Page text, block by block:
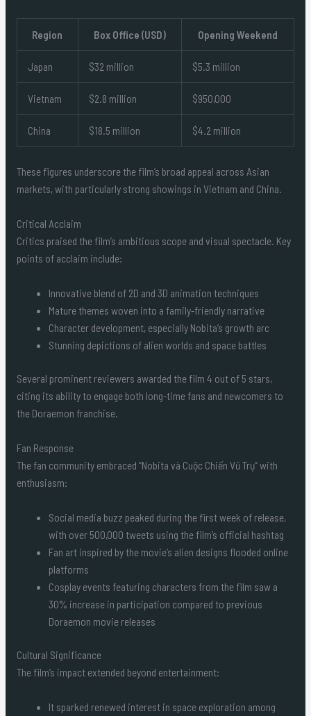
Region Box Office (USD) Opening Weekend
Japan $32 million $5.3 million
Vietnam $2.8 million $950,000
China $18.5 million $4.2 million
These figures underscore the film’s broad appeal across Asian
markets, with particularly strong showings in Vietnam and China.
Critical Acclaim
Critics praised the film’s ambitious scope and visual spectacle. Key
points of acclaim include:
Innovative blend of 2D and 3D animation techniques
Mature themes woven into a family-friendly narrative
Character development, especially Nobita’s growth arc
Stunning depictions of alien worlds and space battles
Several prominent reviewers awarded the film 4 out of 5 stars,
citing its ability to engage both long-time fans and newcomers to
the Doraemon franchise.
Fan Response
The fan community embraced “Nobita và Cuộc Chiến Vũ Trụ” with
enthusiasm:
Social media buzz peaked during the first week of release,
with over 500,000 tweets using the film’s official hashtag
Fan art inspired by the movie’s alien designs flooded online
platforms
Cosplay events featuring characters from the film saw a
30% increase in participation compared to previous
Doraemon movie releases
Cultural Significance
The film’s impact extended beyond entertainment:
It sparked renewed interest in space exploration among